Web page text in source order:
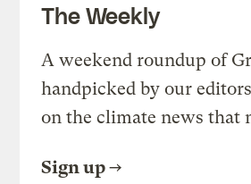
The Weekly
A weekend roundup of
handpicked by our
on the climate news that
Sign up